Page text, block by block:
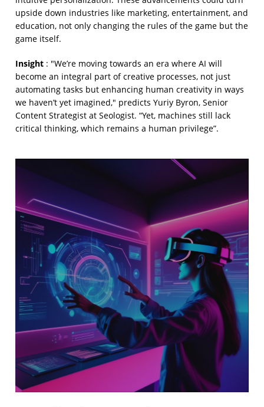
upside down industries like marketing, entertainment, and
education, not only changing the rules of the game but the
game itself.
Insight : "We’re moving towards an era where AI will
become an integral part of creative processes, not just
automating tasks but enhancing human creativity in ways
we haven’t yet imagined," predicts Yuriy Byron, Senior
Content Strategist at Seologist. “Yet, machines still lack
critical thinking, which remains a human privilege”.